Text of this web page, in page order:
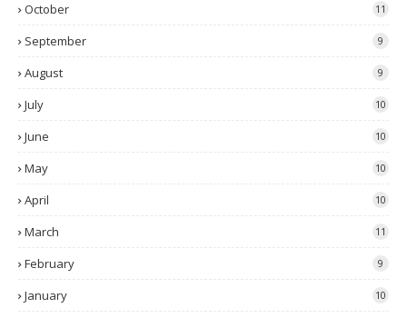
October 11
September 9
August 9
July 10
June 10
May 10
April 10
March 11
February 9
January 10